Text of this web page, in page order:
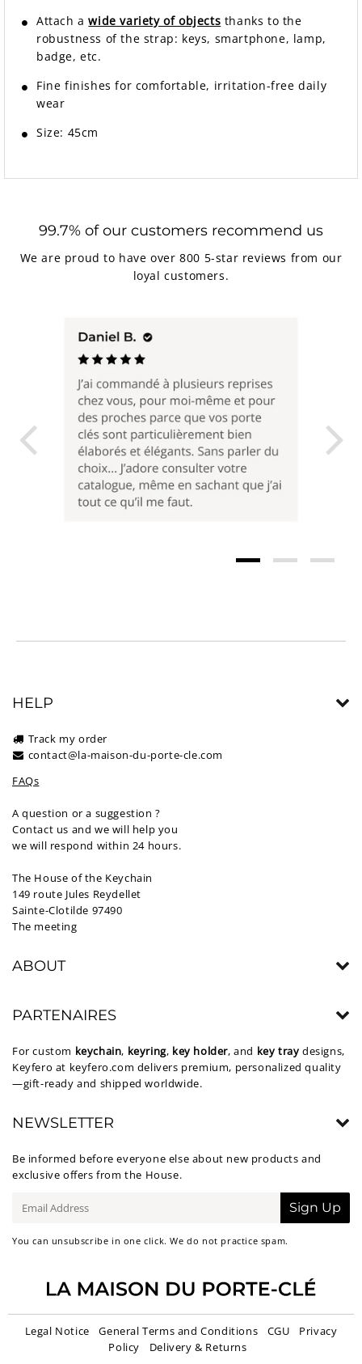
Attach awide variety of objects thanks to the
robustness of the strap: keys, smartphone, lamp,
badge, etc.
Fine finishes for comfortable, irritation-free daily
wear
Size: 45cm
99.7% of our customers recommend us
We are proud to have over 800 5-star reviews from our
loyal customers.
HELP
Track my order
contact@la-maison-du-porte-cle.com
FAQs
A question or a suggestion ?
Contact us and we will help you
we will respond within 24 hours.
The House of the Keychain
149 route Jules Reydellet
Sainte-Clotilde 97490
The meeting
ABOUT
PARTENAIRES
For custom keychain, keyring, key holder, and key tray designs,
Keyfero at keyfero.com delivers premium, personalized quality
—gift-ready and shipped worldwide.
NEWSLETTER
Be informed before everyone else about new products and
exclusive offers from the House.
mail
Sign Up
You can unsubscribe in one click. We do not practice spam.
Legal Notice General Terms and Conditions CGU
Privacy
Policy
Delivery & Returns